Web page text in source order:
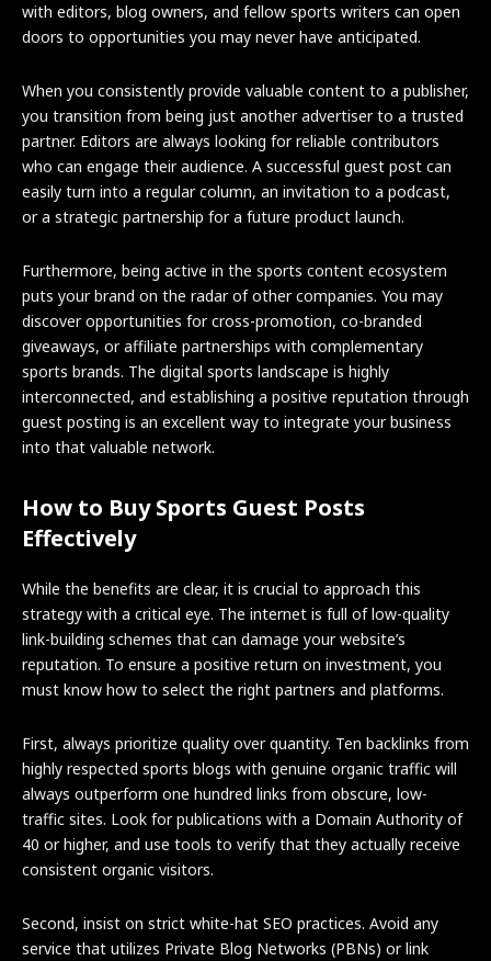
with editors, blog owners, and fellow sports writers can open
doors to opportunities you may never have anticipated.
When you consistently provide valuable content to a publisher,
you transition from being just another advertiser to a trusted
partner. Editors are always looking for reliable contributors
who can engage their audience. A successful guest post can
easily turn into a regular column, an invitation to a podcast,
or a strategic partnership for a future product launch.
Furthermore, being active in the sports content ecosystem
puts your brand on the radar of other companies. You may
discover opportunities for cross-promotion, co-branded
giveaways, or affiliate partnerships with complementary
sports brands. The digital sports landscape is highly
interconnected, and establishing a positive reputation through
guest posting is an excellent way to integrate your business
into that valuable network.
How to Buy Sports Guest Posts
Effectively
While the benefits are clear, it is crucial to approach this
strategy with a critical eye. The internet is full of low-quality
link-building schemes that can damage your website’s
reputation. To ensure a positive return on investment, you
must know how to select the right partners and platforms.
First, always prioritize quality over quantity. Ten backlinks from
highly respected sports blogs with genuine organic traffic will
always outperform one hundred links from obscure, low-
traffic sites. Look for publications with a Domain Authority of
40 or higher, and use tools to verify that they actually receive
consistent organic visitors.
Second, insist on strict white-hat SEO practices. Avoid any
service that utilizes Private Blog Networks (PBNs) or link